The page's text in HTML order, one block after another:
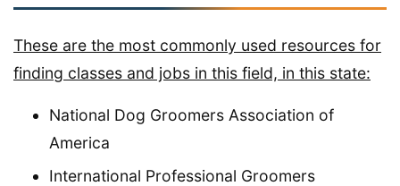
These are the most commonly used resources for
finding classes and jobs in this field, in this state:
National Dog Groomers Association of
America
International Professional Groomers